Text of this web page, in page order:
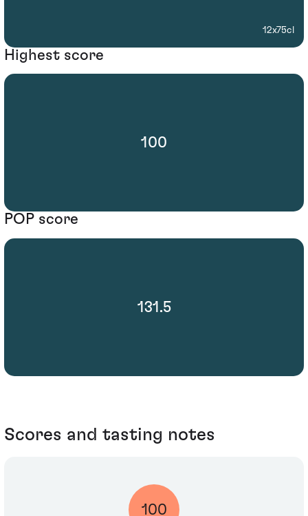
12x75cl
Highest score
100
POP score
131.5
Scores and tasting notes
100